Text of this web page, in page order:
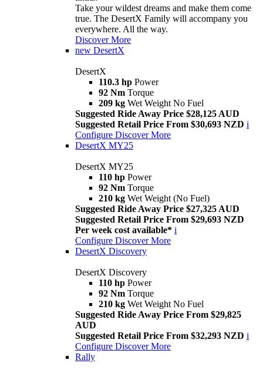
Take your wildest dreams and make them come
true. The DesertX Family will accompany you
everywhere. All the way.
Discover More
new DesertX
DesertX
110.3 hp Power
92 Nm Torque
209 kg Wet Weight No Fuel
Suggested Ride Away Price $28,125 AUD
Suggested Retail Price From $30,693 NZD i
Configure Discover More
DesertX MY25
DesertX MY25
110 hp Power
92 Nm Torque
210 kg Wet Weight (No Fuel)
Suggested Ride Away Price $27,325 AUD
Suggested Retail Price From $29,693 NZD
Per week cost available* i
Configure Discover More
DesertX Discovery
DesertX Discovery
110 hp Power
92 Nm Torque
210 kg Wet Weight No Fuel
Suggested Ride Away Price From $29,825
AUD
Suggested Retail Price From $32,293 NZD i
Configure Discover More
Rally